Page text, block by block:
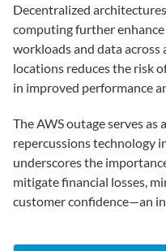
Decentralized
computing further
workloads and data
locations reduces the risk
in improved performance
The AWS outage serves
repercussions technology
underscores the
mitigate financial losses,
customer confidence—an